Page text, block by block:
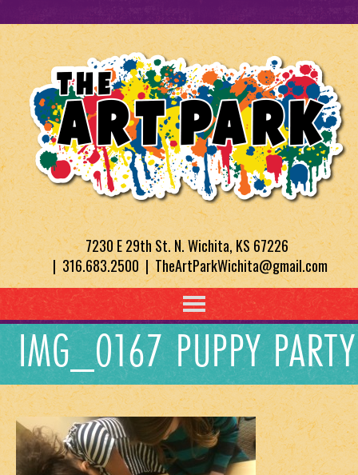
7230 E 29th St. N. Wichita, KS 67226
| 316.683.2500 | TheArtParkWichita@gmail.com
IMG_0167 PUPPY PARTY